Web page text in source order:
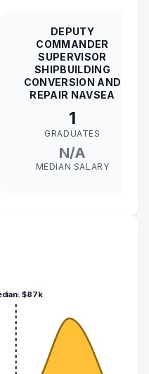
DEPUTY
COMMANDER
SUPERVISOR
SHIPBUILDING
CONVERSION AND
REPAIR NAVSEA
1
GRADUATES
N/A
MEDIAN SALARY
$87k